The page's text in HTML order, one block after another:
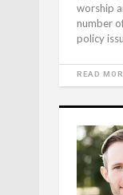
worship
number
policy
READ